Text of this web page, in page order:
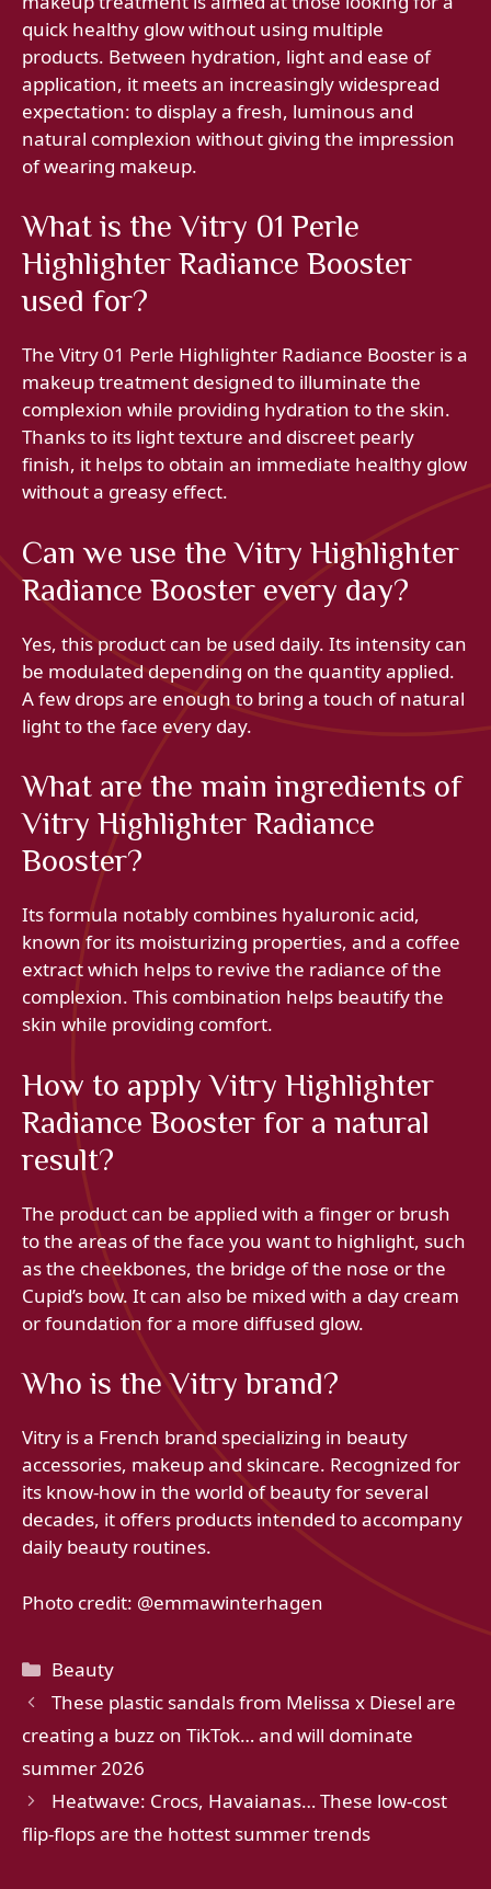
quick healthy glow without using multiple
products. Between hydration, light and ease of
application, it meets an increasingly widespread
expectation: to display a fresh, luminous and
natural complexion without giving the impression
of wearing makeup.
What is the Vitry 01 Perle
Highlighter Radiance Booster
used for?
The Vitry 01 Perle Highlighter Radiance Booster is a
makeup treatment designed to illuminate the
complexion while providing hydration to the skin.
Thanks to its light texture and discreet pearly
finish, it helps to obtain an immediate healthy glow
without a greasy effect.
Can we use the Vitry Highlighter
Radiance Booster every day?
Yes, this product can be used daily. Its intensity can
be modulated depending on the quantity applied.
A few drops are enough to bring a touch of natural
light to the face every day.
What are the main ingredients of
Vitry Highlighter Radiance
Booster?
Its formula notably combines hyaluronic acid,
known for its moisturizing properties, and a coffee
extract which helps to revive the radiance of the
complexion. This combination helps beautify the
skin while providing comfort.
How to apply Vitry Highlighter
Radiance Booster for a natural
result?
The product can be applied with a finger or brush
to the areas of the face you want to highlight, such
as the cheekbones, the bridge of the nose or the
Cupid’s bow. It can also be mixed with a day cream
or foundation for a more diffused glow.
Who is the Vitry brand?
Vitry is a French brand specializing in beauty
accessories, makeup and skincare. Recognized for
its know-how in the world of beauty for several
decades, it offers products intended to accompany
daily beauty routines.
Photo credit: @emmawinterhagen
Categories
Beauty
These plastic sandals from Melissa x Diesel are
creating a buzz on TikTok… and will dominate
summer 2026
Heatwave: Crocs, Havaianas… These low-cost
flip-flops are the hottest summer trends